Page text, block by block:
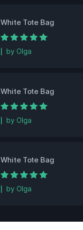
White Tote Bag
Rated5out of
5
by Olga
White Tote Bag
Rated5out of
5
by Olga
White Tote Bag
Rated5out of
5
by Olga